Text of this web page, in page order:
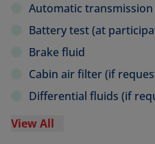
Automatic
Battery test (at
Brake fluid
Cabin air filter (if
Differential fluids (if
View All